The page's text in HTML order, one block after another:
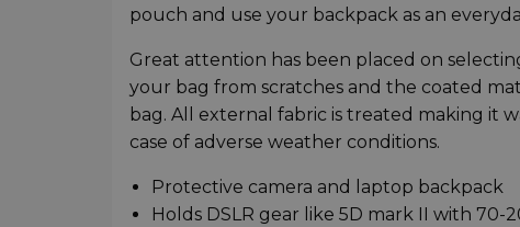
pouch and use your backpack as an
Great attention has been placed on
your bag from scratches and the coated
bag. All external fabric is treated making it
case of adverse weather conditions.
Protective camera and laptop backpack
Holds DSLR gear like 5D mark II with 70-